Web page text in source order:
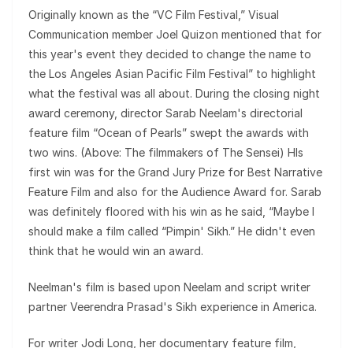
Originally known as the “VC Film Festival,” Visual
Communication member Joel Quizon mentioned that for
this year's event they decided to change the name to
the Los Angeles Asian Pacific Film Festival” to highlight
what the festival was all about. During the closing night
award ceremony, director Sarab Neelam's directorial
feature film “Ocean of Pearls” swept the awards with
two wins. (Above: The filmmakers of The Sensei) HIs
first win was for the Grand Jury Prize for Best Narrative
Feature Film and also for the Audience Award for. Sarab
was definitely floored with his win as he said, “Maybe I
should make a film called “Pimpin' Sikh.” He didn't even
think that he would win an award.
Neelman's film is based upon Neelam and script writer
partner Veerendra Prasad's Sikh experience in America.
For writer Jodi Long, her documentary feature film,